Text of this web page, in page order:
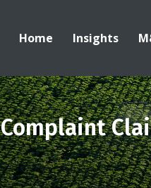
Home Insights
Complaint